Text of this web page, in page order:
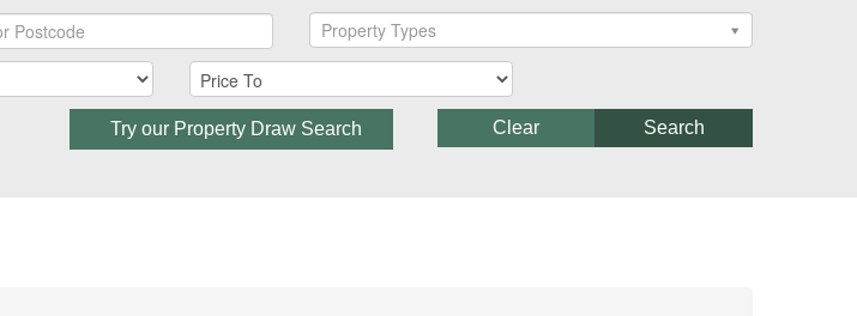
Property Types
Try our Property Draw Search Search
Clear